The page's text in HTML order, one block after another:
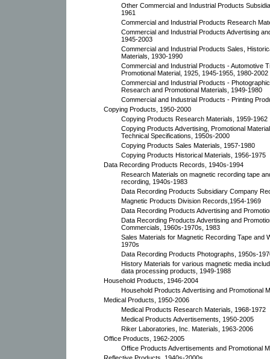
Other Commercial and Industrial Products
1961
Commercial and Industrial Products Research
Commercial and Industrial Products Advertising
1945-2003
Commercial and Industrial Products Sales,
Materials, 1930-1990
Commercial and Industrial Products - Automotive
Promotional Material, 1925, 1945-1955, 1980-2002
Commercial and Industrial Products -
Research and Promotional Materials, 1949-1980
Commercial and Industrial Products - Printing
Copying Products, 1950-2000
Copying Products Research Materials, 1959-1962
Copying Products Advertising, Promotional
Technical Specifications, 1950s-2000
Copying Products Sales Materials, 1957-1980
Copying Products Historical Materials, 1956-1975
Data Recording Products Records, 1940s-1994
Research Materials on magnetic recording tape
recording, 1940s-1983
Data Recording Products Subsidiary Company
Magnetic Products Division Records,1954-1969
Data Recording Products Advertising and
Data Recording Products Advertising and
Commercials, 1960s-1970s, 1983
Sales Materials for Magnetic Recording Tape and
1970s
Data Recording Products Photographs, 1950s-
History Materials for various magnetic media
data processing products, 1949-1988
Household Products, 1946-2004
Household Products Advertising and Promotional
Medical Products, 1950-2006
Medical Products Research Materials, 1968-1972
Medical Products Advertisements, 1950-2005
Riker Laboratories, Inc. Materials, 1963-2006
Office Products, 1962-2005
Office Products Advertisements and Promotional